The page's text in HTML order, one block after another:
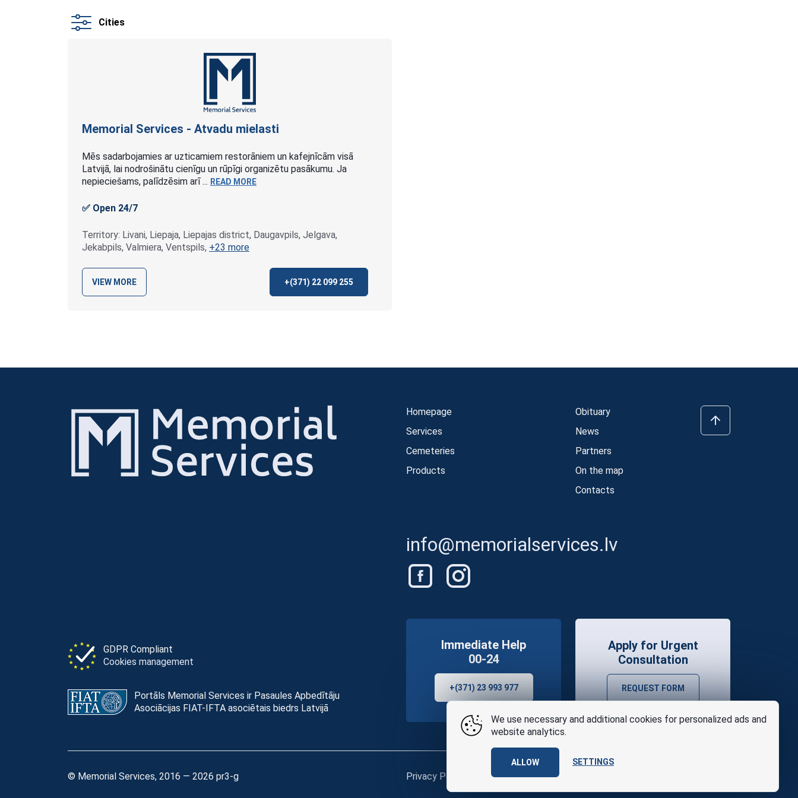
Cities
Memorial Services - Atvadu mielasti
Mēs sadarbojamies ar uzticamiem restorāniem un kafejnīcām visā
Latvijā, lai nodrošinātu cienīgu un rūpīgi organizētu pasākumu. Ja
nepieciešams, palīdzēsim arī ... READ MORE
✅ Open 24/7
Territory: Livani, Liepaja, Liepajas district, Daugavpils, Jelgava,
Jekabpils, Valmiera, Ventspils, +23 more
VIEW MORE +(371) 22 099 255
Homepage
Services
Cemeteries
Products
Obituary
News
Partners
On the map
Contacts
info@memorialservices.lv
GDPR Compliant
Cookies management
Portāls Memorial Services ir Pasaules Apbedītāju
Asociācijas FIAT-IFTA asociētais biedrs Latvijā
Immediate Help
00-24
+(371) 23 993 977
Apply for Urgent
Consultation
REQUEST FORM
© Memorial Services, 2016 — 2026 pr3-g Privacy Policy terms of use
We use necessary and additional cookies for personalized ads and
website analytics.
ALLOW SETTINGS